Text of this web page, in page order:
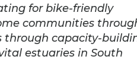
for bike-friendly
communities
through capacity-
estuaries in South